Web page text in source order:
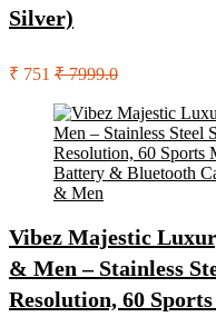
Silver)
₹ 751 ₹ 7999.0
Vibez Majestic
& Men – Stainless
Resolution, 60